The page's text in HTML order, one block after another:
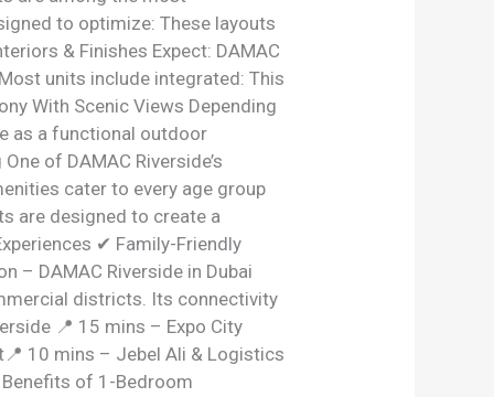
to optimize: These layouts
& Finishes Expect: DAMAC
units include integrated: This
With Scenic Views Depending
as a functional outdoor
of DAMAC Riverside’s
cater to every age group
are designed to create a
✔ Family-Friendly
– DAMAC Riverside in Dubai
districts. Its connectivity
📍 15 mins – Expo City
10 mins – Jebel Ali & Logistics
of 1-Bedroom